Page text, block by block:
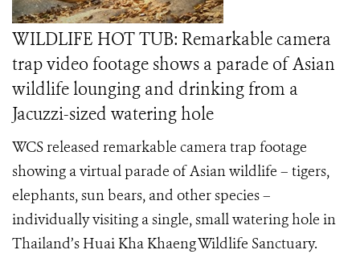
WILDLIFE HOT TUB: Remarkable camera
trap video footage shows a parade of Asian
wildlife lounging and drinking from a
Jacuzzi-sized watering hole
WCS released remarkable camera trap footage
showing a virtual parade of Asian wildlife – tigers,
elephants, sun bears, and other species –
individually visiting a single, small watering hole in
Thailand’s Huai Kha Khaeng Wildlife Sanctuary.